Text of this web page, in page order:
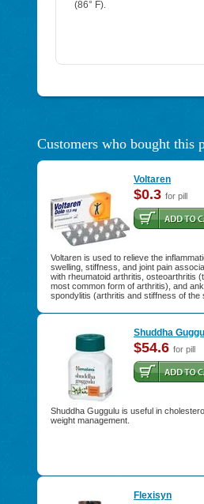
(86° F).
Customers who bought this
Voltaren
$0.3 for pill
Voltaren is used to relieve the
swelling, stiffness, and joint pain
with rheumatoid arthritis, osteoarthritis
most common form of arthritis), and
spondylitis (arthritis and stiffness of the
Shuddha
$54.6 for pill
Shuddha Guggulu is useful in
weight management.
Flexisyn